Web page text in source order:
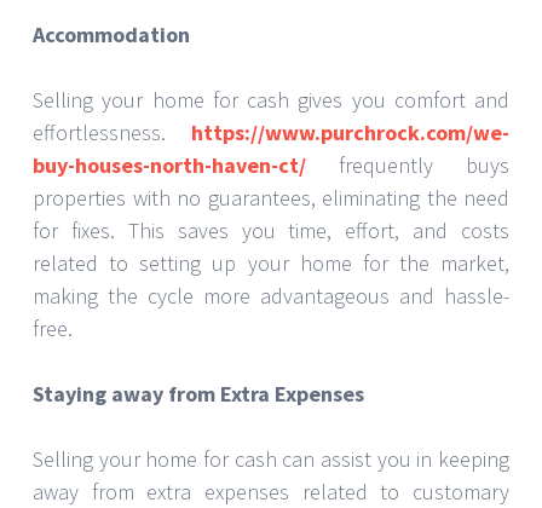
Accommodation
Selling your home for cash gives you comfort and
effortlessness. https://www.purchrock.com/we-
buy-houses-north-haven-ct/ frequently buys
properties with no guarantees, eliminating the need
for fixes. This saves you time, effort, and costs
related to setting up your home for the market,
making the cycle more advantageous and hassle-
free.
Staying away from Extra Expenses
Selling your home for cash can assist you in keeping
away from extra expenses related to customary